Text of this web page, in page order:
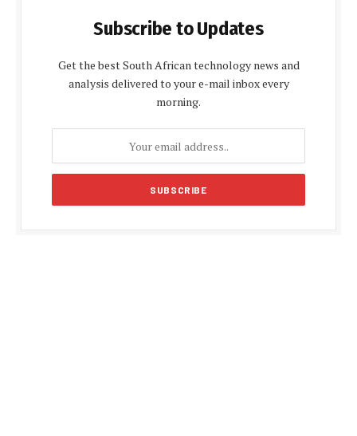
Subscribe to Updates
Get the best South African technology news and
analysis delivered to your e-mail inbox every
morning.